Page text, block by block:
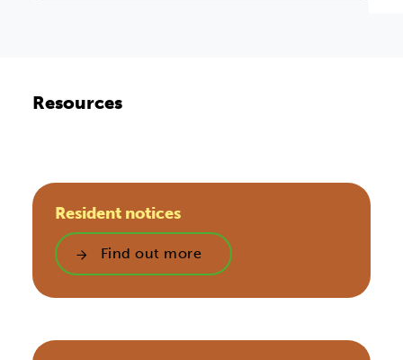
Resources
Resident notices
Find out more